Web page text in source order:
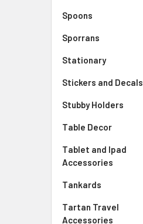
Spoons
Sporrans
Stationary
Stickers and Decals
Stubby Holders
Table Decor
Tablet and Ipad
Accessories
Tankards
Tartan Travel
Accessories